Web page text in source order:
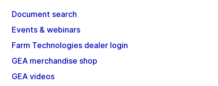
Document search
Events & webinars
Farm Technologies dealer login
GEA merchandise shop
GEA videos